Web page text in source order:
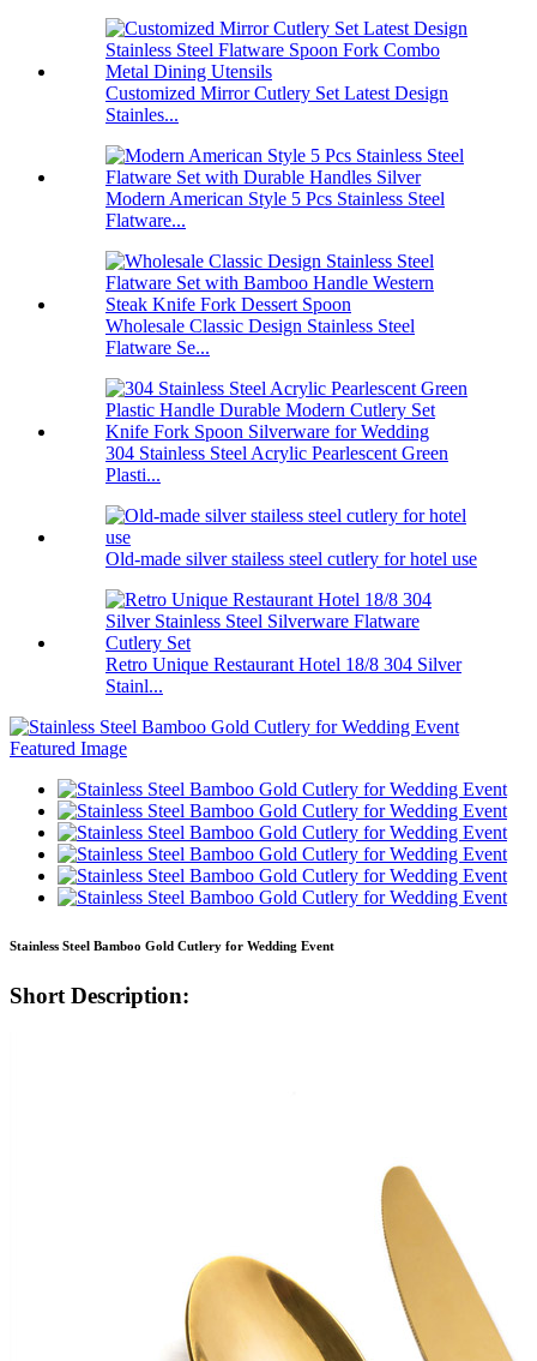
Customized Mirror Cutlery Set Latest Design
Stainles...
Modern American Style 5 Pcs Stainless Steel
Flatware...
Wholesale Classic Design Stainless Steel
Flatware Se...
304 Stainless Steel Acrylic Pearlescent Green
Plasti...
Old-made silver stailess steel cutlery for hotel use
Retro Unique Restaurant Hotel 18/8 304 Silver
Stainl...
Stainless Steel Bamboo Gold Cutlery for Wedding Event
Short Description: